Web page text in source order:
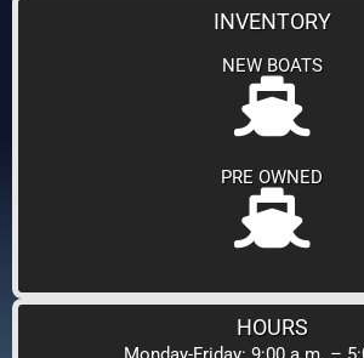
INVENTORY
NEW BOATS
PRE OWNED
HOURS